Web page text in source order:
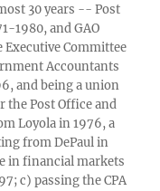
30 years -- Post
1980, and GAO
Committee
Accountants
and being a union
the Post Office and
Loyola in 1976, a
from DePaul in
in financial markets
c) passing the CPA